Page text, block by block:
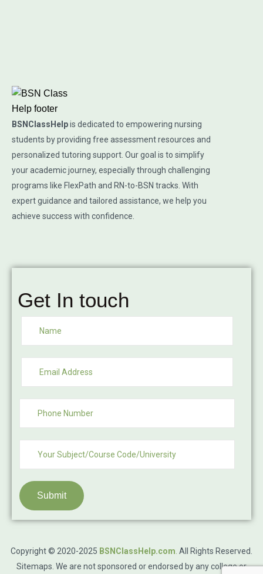
BSNClassHelpis dedicated to empowering nursing
students by providing free assessment resources and
personalized tutoring support. Our goal is to simplify
your academic journey, especially through challenging
programs like FlexPath and RN-to-BSN tracks. With
expert guidance and tailored assistance, we help you
achieve success with confidence.
Get In touch
Submit
Copyright © 2020-2025 BSNClassHelp.com All Rights Reserved.
Sitemaps . We are not sponsored or endorsed by any college or